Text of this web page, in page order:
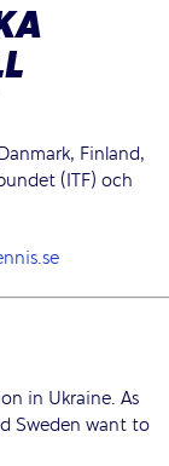
Finland,
(ITF) och
in Ukraine. As
Sweden want to